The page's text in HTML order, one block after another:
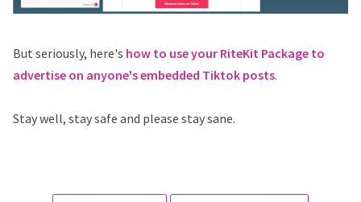
But seriously, here's how to use your RiteKit Package to
advertise on anyone's embedded Tiktok posts.
Stay well, stay safe and please stay sane.